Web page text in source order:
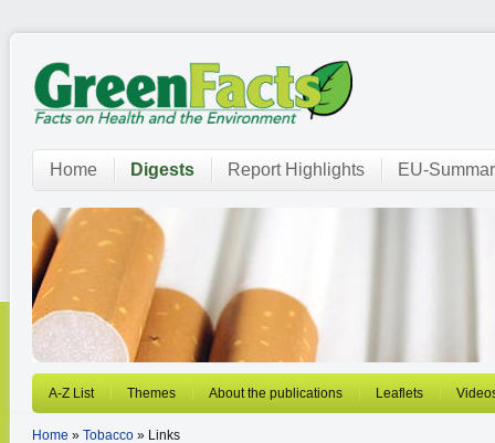
Home Digests Report Highlights EU-
A-Z List Themes About the publications Leaflets
Home » Tobacco » Links